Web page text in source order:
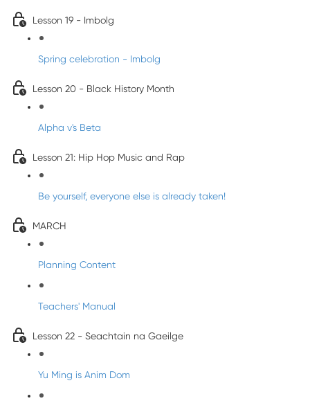
Lesson 19 - Imbolg
Spring celebration - Imbolg
Lesson 20 - Black History Month
Alpha v's Beta
Lesson 21: Hip Hop Music and Rap
Be yourself, everyone else is already taken!
MARCH
Planning Content
Teachers' Manual
Lesson 22 - Seachtain na Gaeilge
Yu Ming is Anim Dom